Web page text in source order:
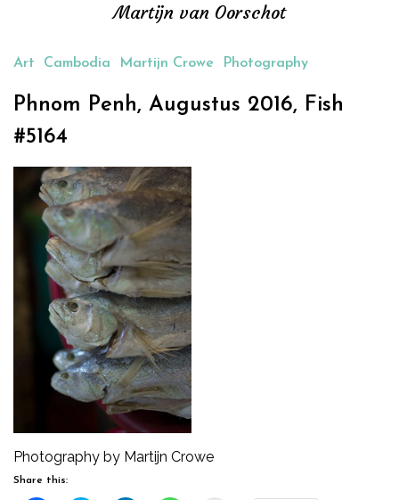
Martijn van Oorschot
Art Cambodia Martijn Crowe Photography
Phnom Penh, Augustus 2016, Fish
#5164
Photography by Martijn Crowe
Share this: